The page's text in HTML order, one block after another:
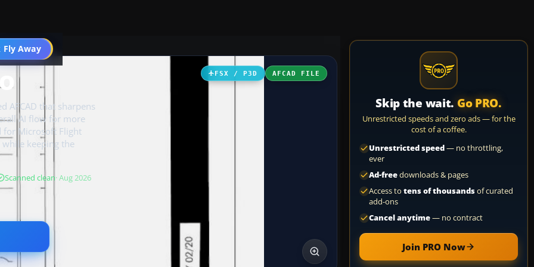
Fly Away
Go PRO
FSX / P3D AFCAD FILE
AFCAD that sharpens
AI flow for more
for Microsoft Flight
keeping the
Scanned clean· Aug 2026
Skip the wait. Go PRO.
Unrestricted speeds and zero ads — for the
cost of a coffee.
Unrestricted speed— no throttling,
ever
Ad-freedownloads & pages
Access to tens of thousandsof curated
add-ons
Cancel anytime— no contract
Join PRO Now